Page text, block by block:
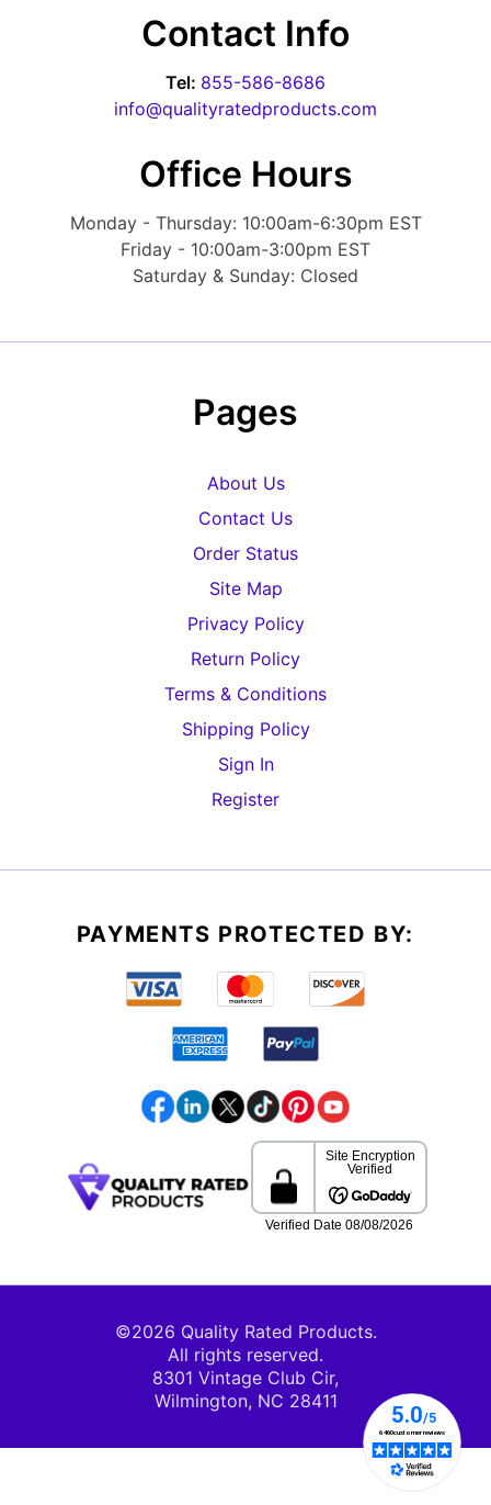
Contact Info
Tel: 855-586-8686
info@qualityratedproducts.com
Office Hours
Monday - Thursday: 10:00am-6:30pm EST
Friday - 10:00am-3:00pm EST
Saturday & Sunday: Closed
Pages
About Us
Contact Us
Order Status
Site Map
Privacy Policy
Return Policy
Terms & Conditions
Shipping Policy
Sign In
Register
PAYMENTS PROTECTED BY:
©2026 Quality Rated Products.
All rights reserved.
8301 Vintage Club Cir,
Wilmington, NC 28411